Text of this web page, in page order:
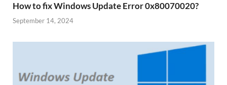
How to fix Windows Update Error 0x80070020?
September 14, 2024